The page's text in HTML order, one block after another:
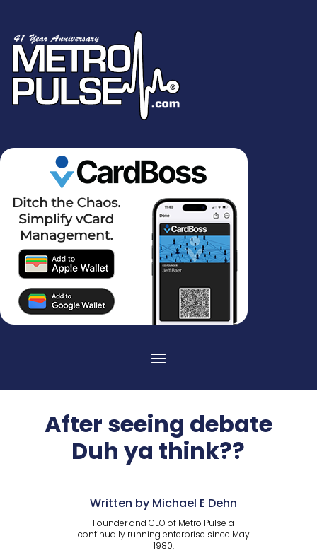
After seeing debate
Duh ya think??
Written by Michael E Dehn
Founder and CEO of Metro Pulse a
continually running enterprise since May
1980.